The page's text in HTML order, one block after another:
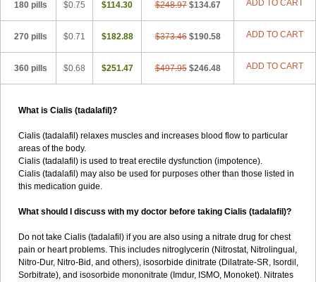
180 pills $0.75 $114.30 $248.97 $134.67 ADD TO CART
270 pills $0.71 $182.88 $373.46 $190.58 ADD TO CART
360 pills $0.68 $251.47 $497.95 $246.48 ADD TO CART
What is Cialis (tadalafil)?
Cialis (tadalafil) relaxes muscles and increases blood flow to particular
areas of the body.
Cialis (tadalafil) is used to treat erectile dysfunction (impotence).
Cialis (tadalafil) may also be used for purposes other than those listed in
this medication guide.
What should I discuss with my doctor before taking Cialis (tadalafil)?
Do not take Cialis (tadalafil) if you are also using a nitrate drug for chest
pain or heart problems. This includes nitroglycerin (Nitrostat, Nitrolingual,
Nitro-Dur, Nitro-Bid, and others), isosorbide dinitrate (Dilatrate-SR, Isordil,
Sorbitrate), and isosorbide mononitrate (Imdur, ISMO, Monoket). Nitrates